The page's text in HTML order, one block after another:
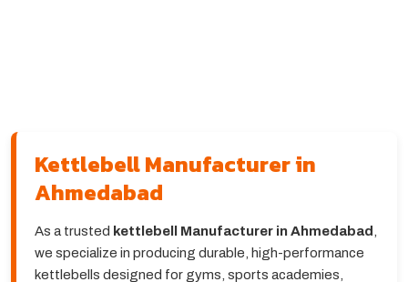
Kettlebell Manufacturer in
Ahmedabad
As a trusted kettlebell Manufacturer in Ahmedabad
we specialize in producing durable, high-performance
kettlebells designed for gyms, sports academies,